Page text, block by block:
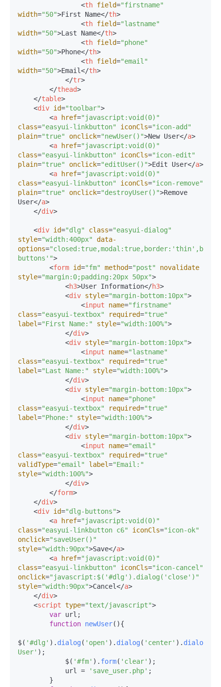
<th field="firstname"
width="50">First Name</th>
<th field="lastname"
width="50">Last Name</th>
<th field="phone"
width="50">Phone</th>
<th field="email"
width="50">Email</th>
</tr>
</thead>
</table>
<div id="toolbar">
<a href="javascript:void(0)"
class="easyui-linkbutton" iconCls="icon-add"
plain="true" onclick="newUser()">New User</a>
<a href="javascript:void(0)"
class="easyui-linkbutton" iconCls="icon-edit"
plain="true" onclick="editUser()">Edit User</a>
<a href="javascript:void(0)"
class="easyui-linkbutton" iconCls="icon-remove"
plain="true" onclick="destroyUser()">Remove
User</a>
</div>
<div id="dlg" class="easyui-dialog"
style="width:400px"
data-
options=
buttons'">
<form id="fm" method="post"
novalidate
style="margin:0;padding:20px 50px">
<h3>User Information</h3>
<div style="margin-bottom:10px">
<input name="firstname"
class="easyui-textbox" required="true"
label="First Name:" style="width:100%">
</div>
<div style="margin-bottom:10px">
<input name="lastname"
class="easyui-textbox" required="true"
label="Last Name:" style="width:100%">
</div>
<div style="margin-bottom:10px">
<input name="phone"
class="easyui-textbox" required="true"
label="Phone:" style="width:100%">
</div>
<div style="margin-bottom:10px">
<input name="email"
class="easyui-textbox" required="true"
validType="email" label="Email:"
style="width:100%">
</div>
</form>
</div>
<div id="dlg-buttons">
<a href="javascript:void(0)"
class="easyui-linkbutton c6" iconCls="icon-ok"
onclick="saveUser()"
style="width:90px">Save</a>
<a href="javascript:void(0)"
class="easyui-linkbutton" iconCls="icon-cancel"
onclick="javascript:$('#dlg').dialog('close')"
style="width:90px">Cancel</a>
</div>
<script type="text/javascript">
var url;
function newUser( ){
$( '#dlg' ). dialog ( 'open' ). dialog ( 'center' ). dialog
User' );
            $(
'#fm' ). form( 'clear' );
            url =
'save_user.php' ;